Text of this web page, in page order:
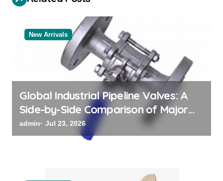
g
New Arrivals
Global Industrial Pipeline Valves: A
Side-by-Side Comparison of Major
Categories Valve Exporter
admin Jul 23, 2026